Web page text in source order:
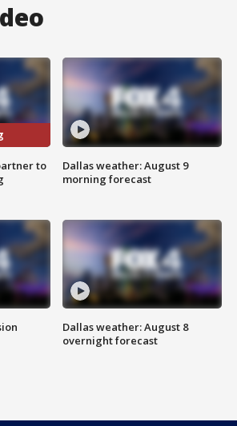
to
Dallas weather: August 9
morning forecast
Dallas weather: August 8
overnight forecast